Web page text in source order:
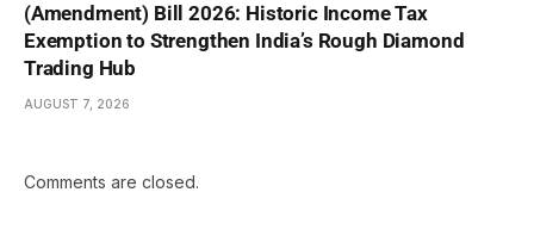
(Amendment) Bill 2026: Historic Income Tax
Exemption to Strengthen India’s Rough Diamond
Trading Hub
AUGUST 7, 2026
Comments are closed.